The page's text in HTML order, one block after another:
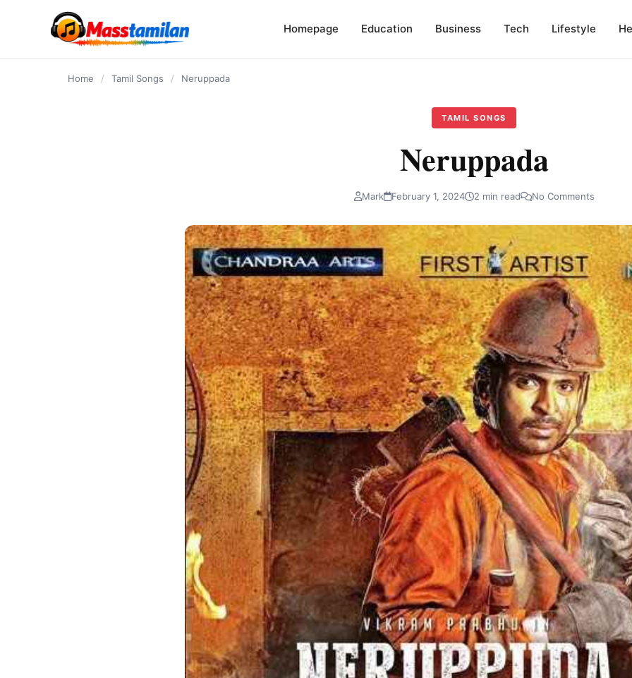
Homepage Education Business Tech Lifestyle
Home / Tamil Songs / Neruppada
TAMIL SONGS
Neruppada
Mark February 1, 2024 2 min read No Comments